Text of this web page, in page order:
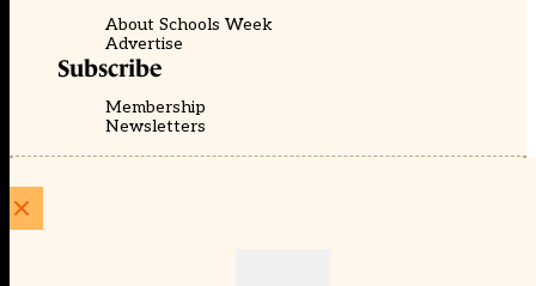
About Schools Week
Advertise
Subscribe
Membership
Newsletters